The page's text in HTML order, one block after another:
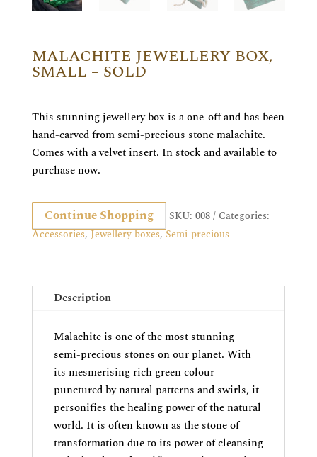
MALACHITE JEWELLERY BOX,
SMALL – SOLD
This stunning jewellery box is a one-off and has been
hand-carved from semi-precious stone malachite.
Comes with a velvet insert. In stock and available to
purchase now.
Continue Shopping SKU: 008
Categories:
Accessories,Jewellery boxes,Semi-precious
Description
Malachite is one of the most stunning
semi-precious stones on our planet. With
its mesmerising rich green colour
punctured by natural patterns and swirls, it
personifies the healing power of the natural
world. It is often known as the stone of
transformation due to its power of cleansing